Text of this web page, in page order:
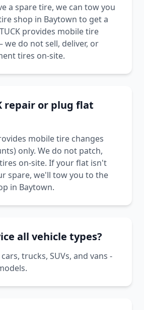
a spare tire, we can tow you
shop in Baytown to get a
provides mobile tire
we do not sell, deliver, or
tires on-site.
repair or plug flat
mobile tire changes
only. We do not patch,
on-site. If your flat isn't
spare, we'll tow you to the
in Baytown.
all vehicle types?
trucks, SUVs, and vans -